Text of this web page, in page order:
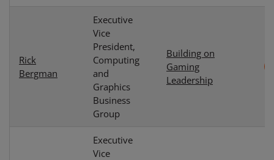
Rick
Bergman
Executive
Vice
President,
Computing
and
Graphics
Business
Group
Building on
Gaming
Leadership
Executive
Vice